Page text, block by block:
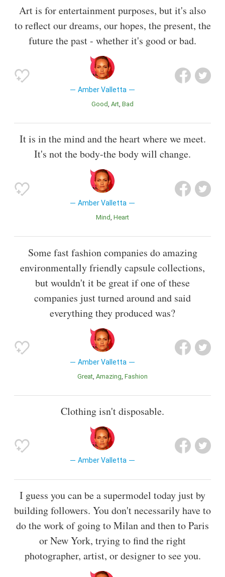
Art is for entertainment purposes, but it's also
to reflect our dreams, our hopes, the present, the
future the past - whether it's good or bad.
Amber Valletta
Good Art Bad
It is in the mind and the heart where we meet.
It's not the body-the body will change.
Amber Valletta
Mind Heart
Some fast fashion companies do amazing
environmentally friendly capsule collections,
but wouldn't it be great if one of these
companies just turned around and said
everything they produced was?
Amber Valletta
Great Amazing Fashion
Clothing isn't disposable.
Amber Valletta
I guess you can be a supermodel today just by
building followers. You don't necessarily have to
do the work of going to Milan and then to Paris
or New York, trying to find the right
photographer, artist, or designer to see you.